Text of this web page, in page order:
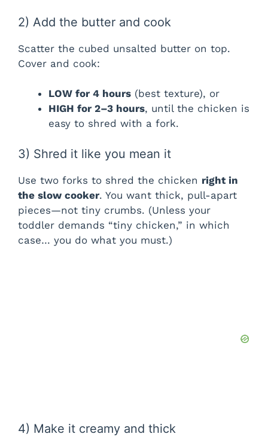
2) Add the butter and cook
Scatter the cubed unsalted butter on top.
Cover and cook:
LOW for 4 hours (best texture), or
HIGH for 2–3 hours, until the chicken is
easy to shred with a fork.
3) Shred it like you mean it
Use two forks to shred the chicken right in
the slow cooker. You want thick, pull-apart
pieces—not tiny crumbs. (Unless your
toddler demands “tiny chicken,” in which
case… you do what you must.)
4) Make it creamy and thick